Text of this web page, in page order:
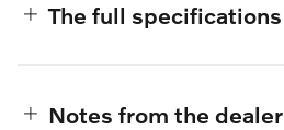
The full specifications
Notes from the dealer